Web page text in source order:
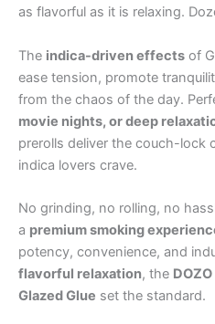
as flavorful as it is relaxing.
The indica-driven effects of
ease tension, promote
from the chaos of the day.
movie nights, or deep
prerolls deliver the couch-lock
indica lovers crave.
No grinding, no rolling, no
a premium smoking
potency, convenience, and
flavorful relaxation, the
Glazed Glue set the standard.